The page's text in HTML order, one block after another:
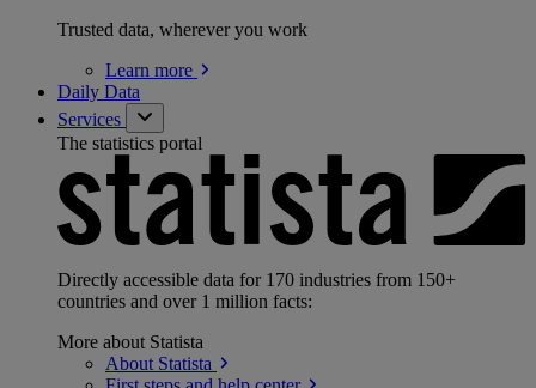
Trusted data, wherever you work
Learn more
Daily Data
Services
The statistics portal
Directly accessible data for 170 industries from 150+
countries and over 1 million facts:
More about Statista
About Statista